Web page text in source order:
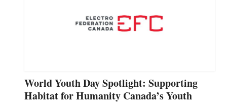
World Youth Day Spotlight: Supporting
Habitat for Humanity Canada’s Youth